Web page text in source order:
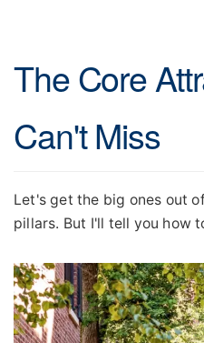
The Core
Can't Miss
Let's get the big ones out
pillars. But I'll tell you how